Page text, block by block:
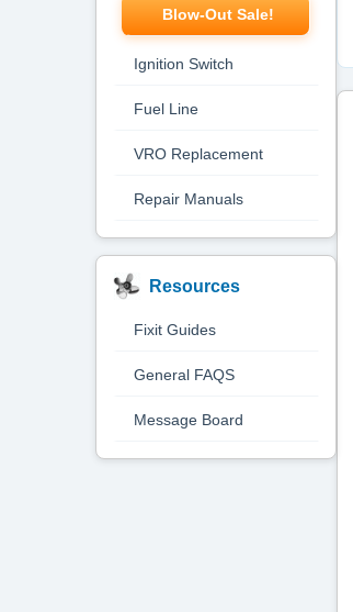
Blow-Out Sale!
Ignition Switch
Fuel Line
VRO Replacement
Repair Manuals
Resources
Fixit Guides
General FAQS
Message Board